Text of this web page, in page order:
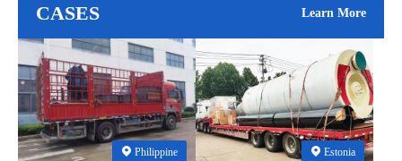
CASES Learn More
Philippine Estonia